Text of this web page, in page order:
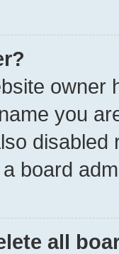
owner
you
board
all